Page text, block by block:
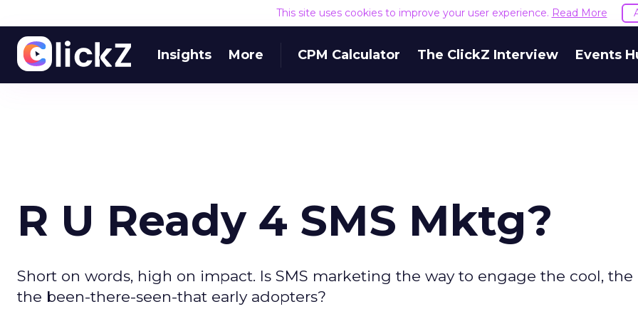
This site uses cookies to improve your user experience. Read More
Insights More CPM Calculator The ClickZ Interview Events
R U Ready 4 SMS Mktg?
Short on words, high on impact. Is SMS marketing the way to engage the cool, the
the been-there-seen-that early adopters?